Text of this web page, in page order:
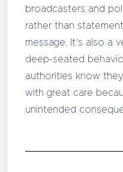
broadcasters and
rather than
message. It’s also a
deep-seated
authorities know
with great care
unintended